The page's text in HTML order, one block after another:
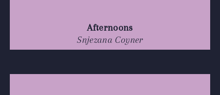
Afternoons
Snjezana Coyner